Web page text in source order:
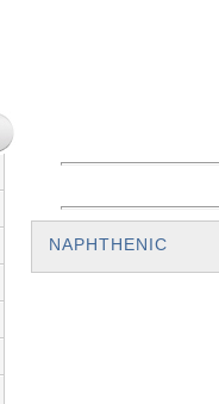
NAPHTHENIC